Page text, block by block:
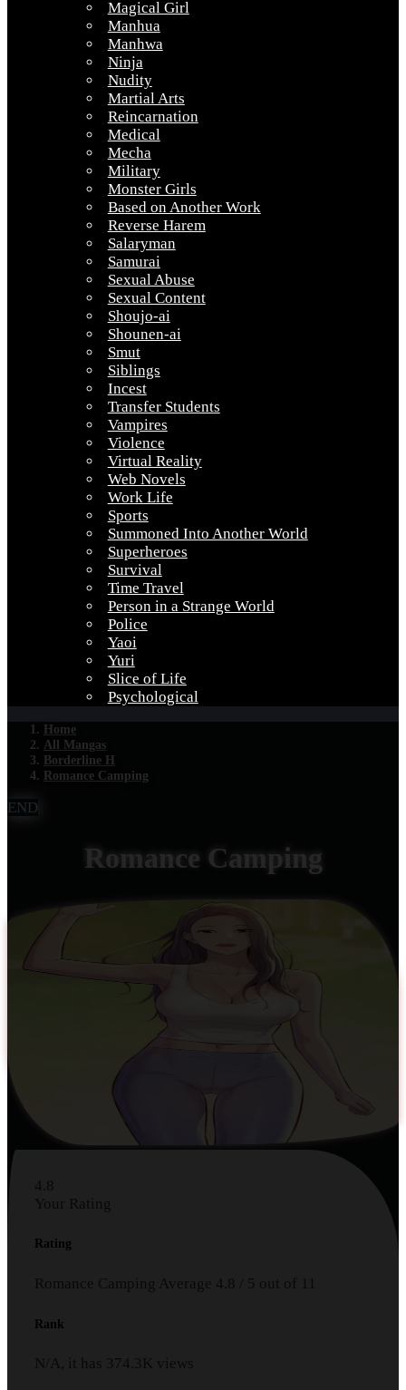
Magical Girl
Manhua
Manhwa
Ninja
Nudity
Martial Arts
Reincarnation
Medical
Mecha
Military
Monster Girls
Based on Another Work
Reverse Harem
Salaryman
Samurai
Sexual Abuse
Sexual Content
Shoujo-ai
Shounen-ai
Smut
Siblings
Incest
Transfer Students
Vampires
Violence
Virtual Reality
Web Novels
Work Life
Sports
Summoned Into Another World
Superheroes
Survival
Time Travel
Person in a Strange World
Police
Yaoi
Yuri
Slice of Life
Psychological
Home
All Mangas
Borderline H
Romance Camping
END
Romance Camping
4.8
Your Rating
Rating
Romance Camping Average 4.8 5 out of 11
Rank
N/A, it has 374.3K views